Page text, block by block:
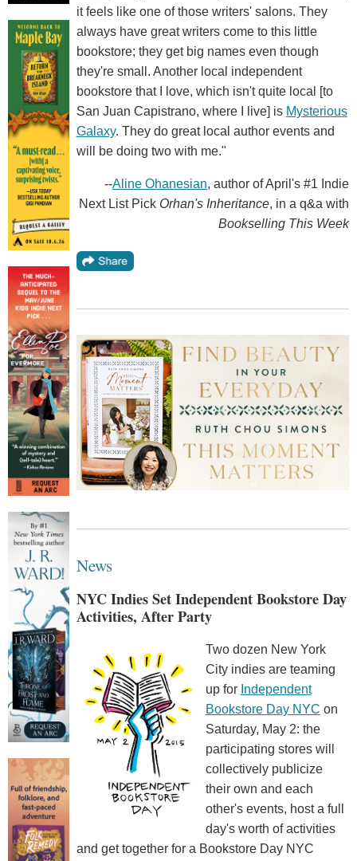
it feels like one of those writers' salons. They
always have great writers come to this little
bookstore; they get big names even though
they're small. Another local independent
bookstore that I love, which isn't quite local [to
San Juan Capistrano, where I live] is Mysterious
Galaxy. They do great local author events and
will be doing two with me."
--Aline Ohanesian, author of April's #1 Indie
Next List Pick Orhan's Inheritance, in a q&a with
Bookselling This Week
News
NYC Indies Set Independent Bookstore Day
Activities, After Party
Two dozen New York
City indies are teaming
up for Independent
Bookstore Day NYC on
Saturday, May 2: the
participating stores will
collectively publicize
their own and each
other's events, host a full
day's worth of activities
and get together for a Bookstore Day NYC